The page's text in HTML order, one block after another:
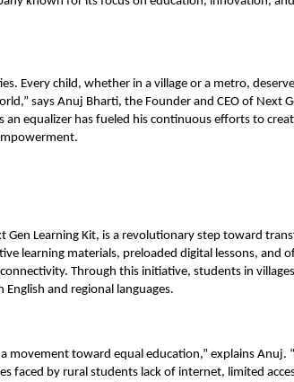
Every child, whether in a village or a metro,
says Anuj Bharti, the Founder and CEO of Next
an equalizer has fueled his continuous efforts to
Gen Learning Kit, is a revolutionary step toward
learning materials, preloaded digital lessons, and
Through this initiative, students in villages
and regional languages.
movement toward equal education,” explains Anuj.
faced by rural students lack of internet, limited